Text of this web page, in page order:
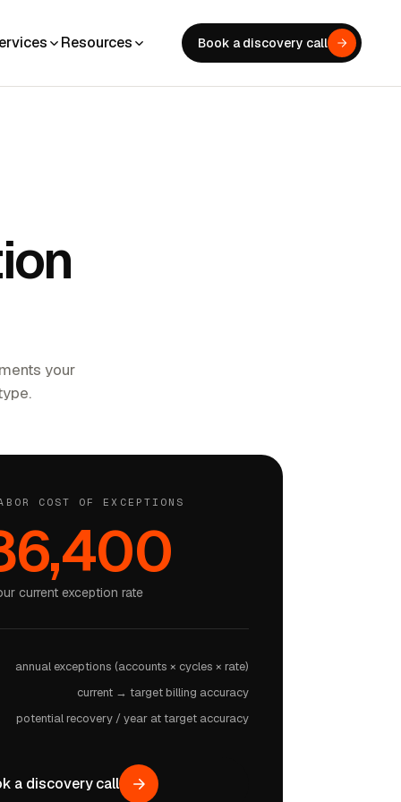
Resources Book a discovery call
your
COST OF EXCEPTIONS
current exception rate
annual exceptions (accounts × cycles × rate)
current → target billing accuracy
potential recovery / year at target accuracy
a discovery call